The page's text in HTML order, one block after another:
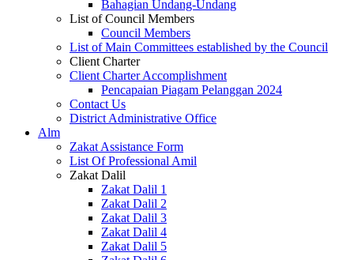
Bahagian Undang-Undang
List of Council Members
Council Members
List of Main Committees established by the Council
Client Charter
Client Charter Accomplishment
Pencapaian Piagam Pelanggan 2024
Contact Us
District Administrative Office
Alm
Zakat Assistance Form
List Of Professional Amil
Zakat Dalil
Zakat Dalil 1
Zakat Dalil 2
Zakat Dalil 3
Zakat Dalil 4
Zakat Dalil 5